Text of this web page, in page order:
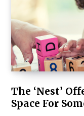
The ‘Nest’
Space For